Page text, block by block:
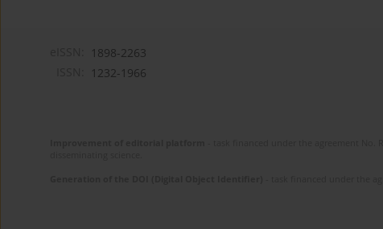
1898-2263
1232-1966